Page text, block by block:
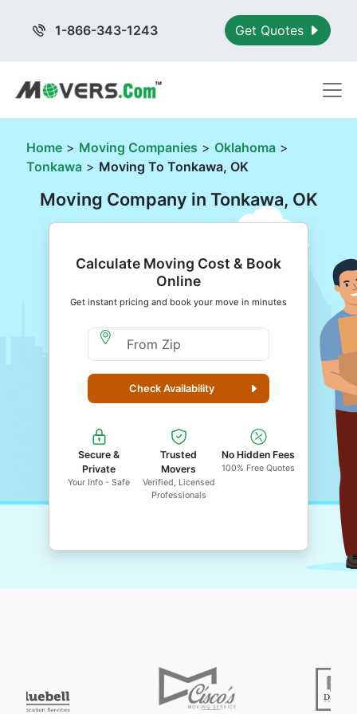
1-866-343-1243 Get Quotes
Home> Moving Companies > Oklahoma>
Tonkawa> Moving To Tonkawa, OK
Moving Company in Tonkawa, OK
Calculate Moving Cost & Book
Online
Get instant pricing and book your move in minutes
Moving From Zip
Check Availability
Secure &
Private
Your Info - Safe
Trusted
Movers
Verified, Licensed
Professionals
No Hidden Fees
100% Free Quotes